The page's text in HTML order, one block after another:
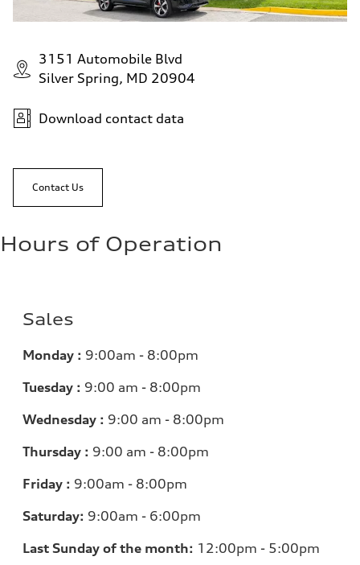
3151 Automobile Blvd
Silver Spring, MD 20904
Download contact data
Contact Us
Hours of Operation
Sales
Monday : 9:00am - 8:00pm
Tuesday : 9:00 am - 8:00pm
Wednesday : 9:00 am - 8:00pm
Thursday : 9:00 am - 8:00pm
Friday : 9:00am - 8:00pm
Saturday: 9:00am - 6:00pm
Last Sunday of the month: 12:00pm - 5:00pm